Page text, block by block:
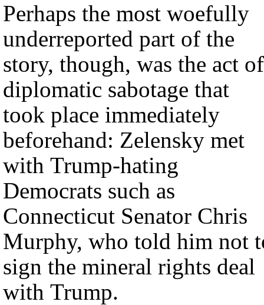
Perhaps the most woefully
underreported part of the
story, though, was the act of
diplomatic sabotage that
took place immediately
beforehand: Zelensky met
with Trump-hating
Democrats such as
Connecticut Senator Chris
Murphy, who told him not
sign the mineral rights deal
with Trump.